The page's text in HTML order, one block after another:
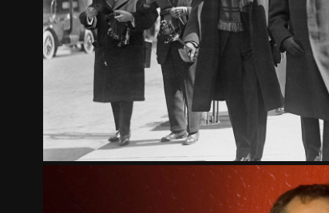
THE GOSPEL OF
2023